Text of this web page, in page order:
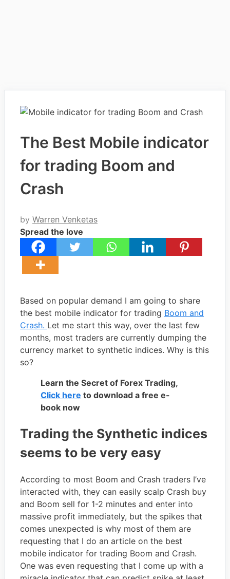
The Best Mobile indicator
for trading Boom and
Crash
by Warren Venketas
Spread the love
Based on popular demand I am going to share
the best mobile indicator for trading Boom and
Crash. Let me start this way, over the last few
months, most traders are currently dumping the
currency market to synthetic indices. Why is this
so?
Learn the Secret of Forex Trading,
Click here to download a free e-
book now
Trading the Synthetic indices
seems to be very easy
According to most Boom and Crash traders I’ve
interacted with, they can easily scalp Crash buy
and Boom sell for 1-2 minutes and enter into
massive profit immediately, but the spikes that
comes unexpected is why most of them are
requesting that I do an article on the best
mobile indicator for trading Boom and Crash.
One was even requesting that I come up with a